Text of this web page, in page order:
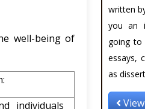
well-being of
individuals
written
you an
going to
essays,
as